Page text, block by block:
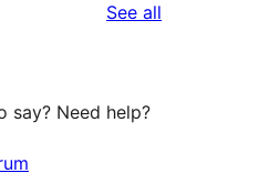
See all
say? Need help?